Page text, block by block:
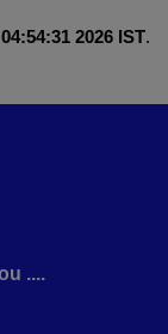
2026 IST.
....